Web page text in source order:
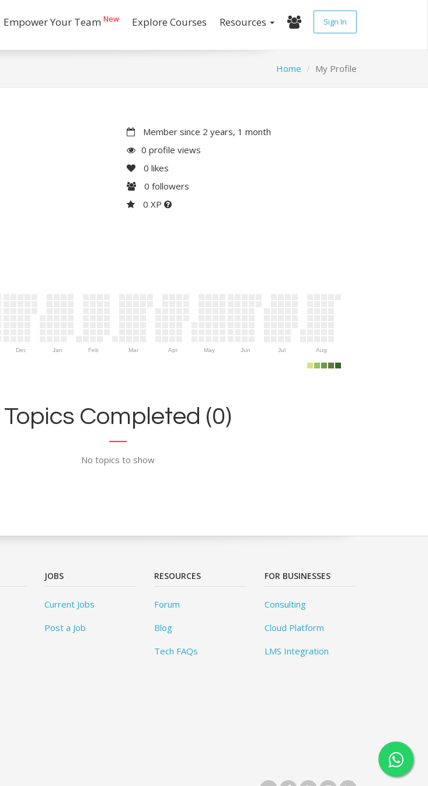
Empower Your Team New Explore Courses Resources Sign In
Home My Profile
Member since 2 years, 1 month
0 profile views
0 likes
0 followers
0 XP
Dec Jan Feb Mar Apr May Jun Jul Aug
Topics Completed (0)
No topics to show
JOBS
Current Jobs
Post a Job
RESOURCES
Forum
Blog
Tech FAQs
FOR BUSINESSES
Consulting
Cloud Platform
LMS Integration